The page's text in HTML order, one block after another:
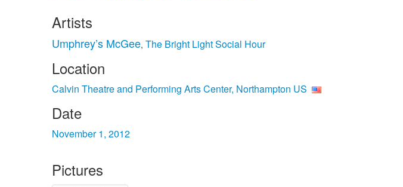
Artists
Umphrey’s McGee, The Bright Light Social Hour
Location
Calvin Theatre and Performing Arts Center, Northampton US
Date
November 1, 2012
Pictures